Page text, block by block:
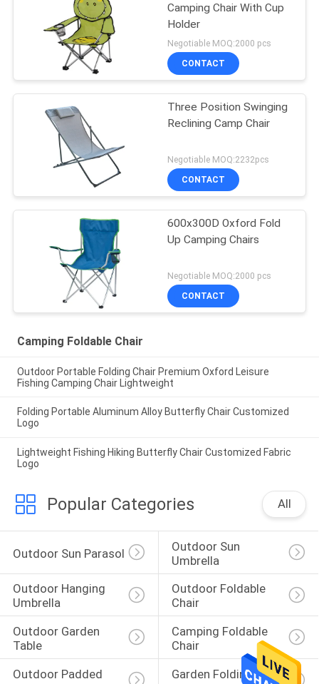
Camping Chair With Cup
Holder
Negotiable MOQ:2000 pcs
CONTACT
Three Position Swinging
Reclining Camp Chair
Negotiable MOQ:2232pcs
CONTACT
600x300D Oxford Fold
Up Camping Chairs
Negotiable MOQ:2000 pcs
CONTACT
Camping Foldable Chair
Outdoor Portable Folding Chair Premium Oxford Leisure
Fishing Camping Chair Lightweight
Folding Portable Aluminum Alloy Butterfly Chair Customized
Logo
Lightweight Fishing Hiking Butterfly Chair Customized Fabric
Logo
Popular Categories All
Outdoor Sun Parasol
Outdoor Sun
Umbrella
Outdoor Hanging
Umbrella
Outdoor Foldable
Chair
Outdoor Garden
Table
Camping Foldable
Chair
Outdoor Padded
Garden Folding